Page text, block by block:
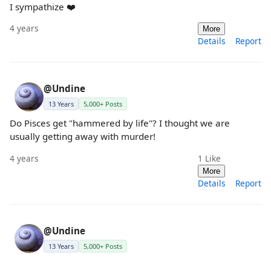
I sympathize ❤️
4 years More
Details Report
@Undine
13 Years 5,000+ Posts
Do Pisces get "hammered by life"? I thought we are
usually getting away with murder!
4 years 1 Like
More
Details Report
@Undine
13 Years 5,000+ Posts